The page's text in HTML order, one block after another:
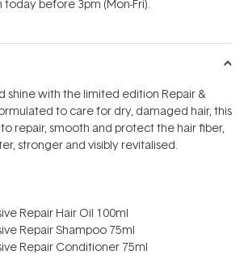
before 3pm (Mon-Fri).
shine with the limited edition Repair &
to care for dry, damaged hair, this
repair, smooth and protect the hair fiber,
stronger and visibly revitalised.
Repair Hair Oil 100ml
Repair Shampoo 75ml
Repair Conditioner 75ml